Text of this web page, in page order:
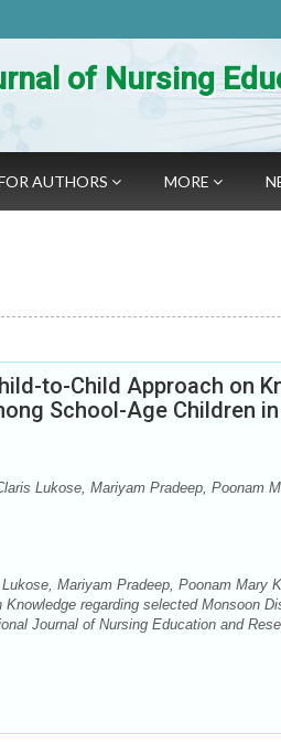
of Nursing
AUTHORS MORE
to-Child Approach on
School-Age Children
Lukose, Mariyam Pradeep, Poonam
Mariyam Pradeep, Poonam Mary
regarding selected Monsoon
Journal of Nursing Education and